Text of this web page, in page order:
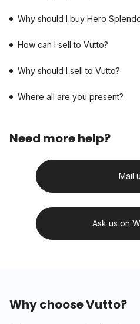
Why should I buy Hero
How can I sell to Vutto?
Why should I sell to Vutto?
Where all are you present?
Need more help?
Mail
Ask us on
Why choose Vutto?